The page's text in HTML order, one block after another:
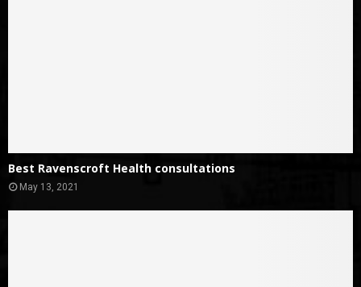
Best Ravenscroft Health consultations
May 13, 2021